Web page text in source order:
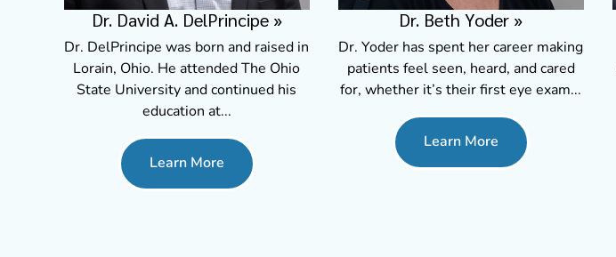
Dr. David A. DelPrincipe»
Dr. DelPrincipe was born and raised in
Lorain, Ohio. He attended The Ohio
State University and continued his
education at...
Learn More
Dr. Beth Yoder »
Dr. Yoder has spent her career making
patients feel seen, heard, and cared
for, whether it’s their first eye exam...
Learn More